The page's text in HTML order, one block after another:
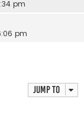
pm
pm
Jump to